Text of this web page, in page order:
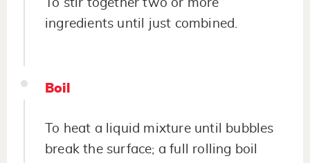
To stir together two or more
ingredients until just combined.
Boil
To heat a liquid mixture until bubbles
break the surface; a full rolling boil